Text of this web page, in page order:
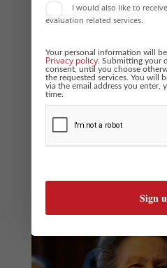
Behind the Scenes at The
Awards
recognised organisations that use
I would also like to
evaluation related services.
Your personal information will
Privacy policy. Submitting your
consent, until you choose
the requested services. You will
via the email address you enter,
time.